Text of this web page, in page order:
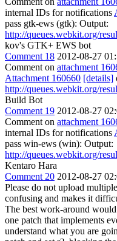
internal IDs for notifications
pass gtk-ews (gtk): Output:
http://queues.webkit.org/
kov's GTK+ EWS bot
Comment 18 2012-08-27
Comment on attachment
Attachment 160660 [details]
http://queues.webkit.org/
Build Bot
Comment 19 2012-08-27
Comment on attachment
internal IDs for notifications
pass win-ews (win): Output:
http://queues.webkit.org/
Kentaro Hara
Comment 20 2012-08-27
Please do not upload
confusing and makes it
The best work-around
one patch that implements
understand what you are